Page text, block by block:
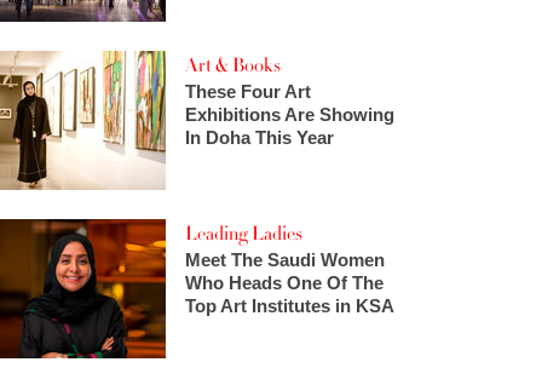
Art & Books
These Four Art
Exhibitions Are Showing
In Doha This Year
Leading Ladies
Meet The Saudi Women
Who Heads One Of The
Top Art Institutes in KSA